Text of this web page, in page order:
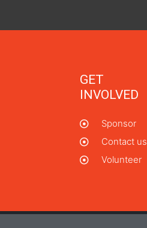
GET
INVOLVED
Sponsor
Contact us
Volunteer